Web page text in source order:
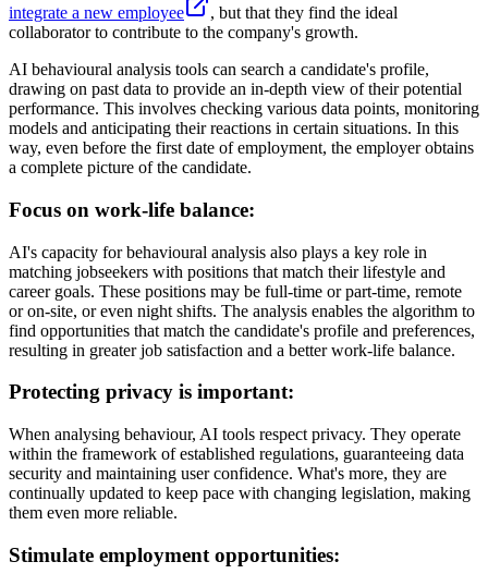
integrate a new employee
, but that they find the ideal
collaborator to contribute to the company's growth.
AI behavioural analysis tools can search a candidate's profile,
drawing on past data to provide an in-depth view of their potential
performance. This involves checking various data points, monitoring
models and anticipating their reactions in certain situations. In this
way, even before the first date of employment, the employer obtains
a complete picture of the candidate.
Focus on work-life balance:
AI's capacity for behavioural analysis also plays a key role in
matching jobseekers with positions that match their lifestyle and
career goals. These positions may be full-time or part-time, remote
or on-site, or even night shifts. The analysis enables the algorithm to
find opportunities that match the candidate's profile and preferences,
resulting in greater job satisfaction and a better work-life balance.
Protecting privacy is important:
When analysing behaviour, AI tools respect privacy. They operate
within the framework of established regulations, guaranteeing data
security and maintaining user confidence. What's more, they are
continually updated to keep pace with changing legislation, making
them even more reliable.
Stimulate employment opportunities: